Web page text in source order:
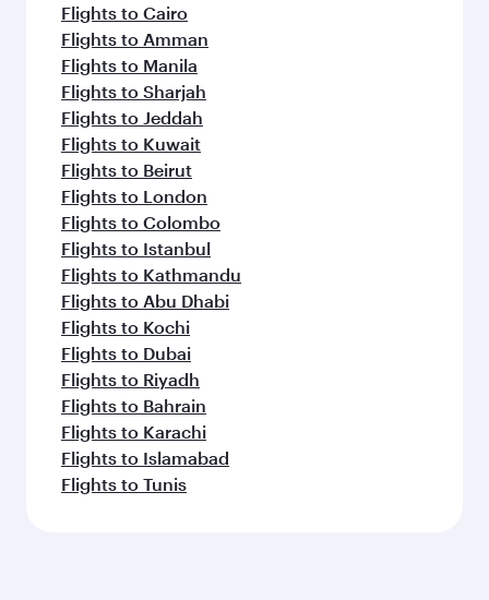
Flights to Cairo
Flights to Amman
Flights to Manila
Flights to Sharjah
Flights to Jeddah
Flights to Kuwait
Flights to Beirut
Flights to London
Flights to Colombo
Flights to Istanbul
Flights to Kathmandu
Flights to Abu Dhabi
Flights to Kochi
Flights to Dubai
Flights to Riyadh
Flights to Bahrain
Flights to Karachi
Flights to Islamabad
Flights to Tunis